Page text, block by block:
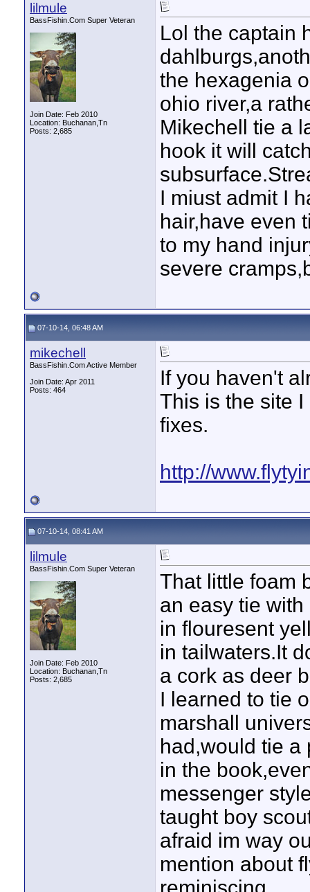
lilmule
BassFishin.Com Super Veteran
Join Date: Feb 2010
Location: Buchanan,Tn
Posts: 2,685
Lol the captain
the hexagenia
ohio river,a
Mikechell tie a
hook it will
I miust admit I
hair,have even
to my hand
severe
07-10-14, 06:48 AM
mikechell
BassFishin.Com Active Member
Join Date: Apr 2011
Posts: 464
If you haven't
This is the site
fixes.
http://
07-10-14, 08:41 AM
lilmule
BassFishin.Com Super Veteran
Join Date: Feb 2010
Location: Buchanan,Tn
Posts: 2,685
That little foam
an easy tie
in flouresent
in tailwaters.It
a cork as deer
I learned to tie
marshall
had,would tie a
in the
messenger
taught boy
afraid im way
mention about